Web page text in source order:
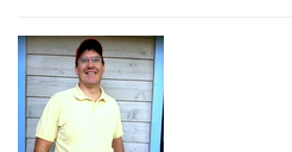
office@uudavis.org